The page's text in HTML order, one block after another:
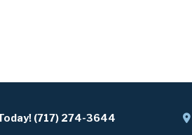
(717) 274-3644